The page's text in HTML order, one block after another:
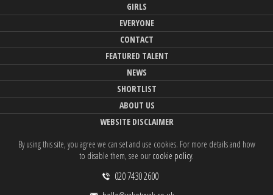
GIRLS
EVERYONE
CONTACT
FEATURED TALENT
NEWS
SHORTLIST
ABOUT US
WEBSITE DISCLAIMER
By using this site, you agree we can set and use cookies. For more details and how
to disable them, see our cookie policy.
020 7430 2600